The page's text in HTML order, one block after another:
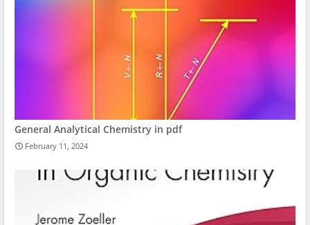
General Analytical Chemistry in pdf
February 11, 2024